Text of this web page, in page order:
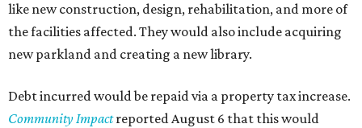
like new construction, design, rehabilitation, and more of
the facilities affected. They would also include acquiring
new parkland and creating a new library.
Debt incurred would be repaid via a property tax increase.
Community Impact reported August 6 that this would